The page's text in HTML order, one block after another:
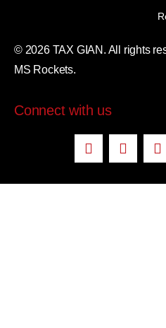
© 2026 TAX GIAN. All rights
MS Rockets.
Connect with us